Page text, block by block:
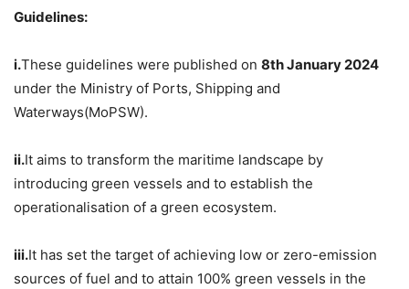
Guidelines:
i.These guidelines were published on 8th January 2024
under the Ministry of Ports, Shipping and
Waterways(MoPSW).
ii.It aims to transform the maritime landscape by
introducing green vessels and to establish the
operationalisation of a green ecosystem.
iii.It has set the target of achieving low or zero-emission
sources of fuel and to attain 100% green vessels in the